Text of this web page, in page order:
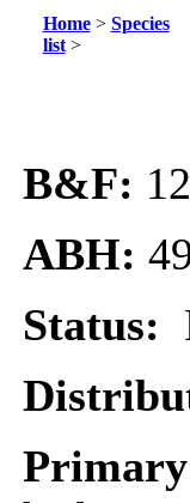
Home> Species
list>
B&F:
ABH:
Status: